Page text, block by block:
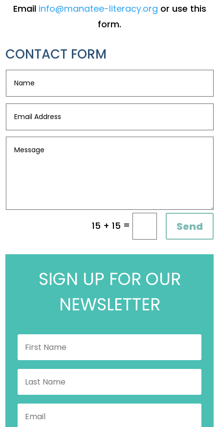
Email info@manatee-literacy.org or use this
form.
CONTACT FORM
15 + 15 = Send
SIGN UP FOR OUR
NEWSLETTER